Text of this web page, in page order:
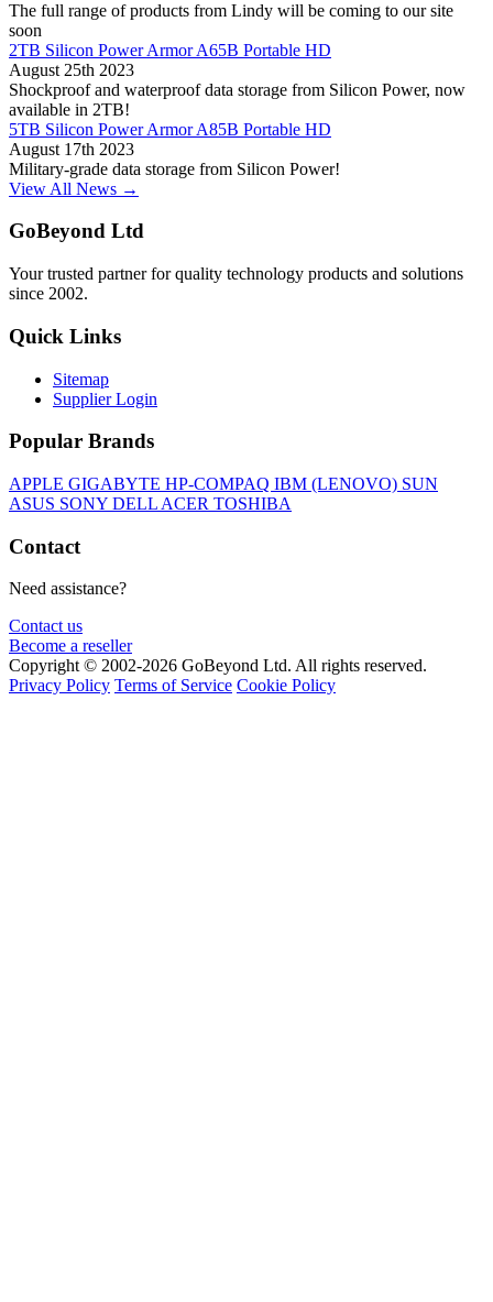
The full range of products from Lindy will be coming to our site
soon
2TB Silicon Power Armor A65B Portable HD
August 25th 2023
Shockproof and waterproof data storage from Silicon Power, now
available in 2TB!
5TB Silicon Power Armor A85B Portable HD
August 17th 2023
Military-grade data storage from Silicon Power!
View All News →
GoBeyond Ltd
Your trusted partner for quality technology products and solutions
since 2002.
Quick Links
Sitemap
Supplier Login
Popular Brands
APPLE GIGABYTE HP-COMPAQ IBM (LENOVO) SUN
ASUS SONY DELL ACER TOSHIBA
Contact
Need assistance?
Contact us
Become a reseller
Copyright © 2002-2026 GoBeyond Ltd. All rights reserved.
Privacy Policy Terms of Service Cookie Policy